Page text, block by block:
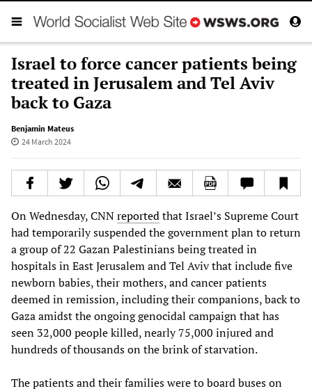
Israel to force cancer patients being
treated in Jerusalem and Tel Aviv
back to Gaza
Benjamin Mateus
24 March 2024
On Wednesday, CNNreportedthat Israel’s Supreme Court
had temporarily suspended the government plan to return
a group of 22 Gazan Palestinians being treated in
hospitals in East Jerusalem and Tel Aviv that include five
newborn babies, their mothers, and cancer patients
deemed in remission, including their companions, back to
Gaza amidst the ongoing genocidal campaign that has
seen 32,000 people killed, nearly 75,000 injured and
hundreds of thousands on the brink of starvation.
The patients and their families were to board buses on